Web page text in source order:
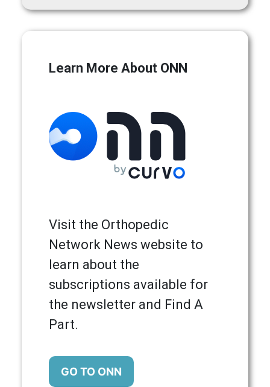
Learn More About ONN
Visit the Orthopedic
Network News website to
learn about the
subscriptions available for
the newsletter and Find A
Part.
GO TO ONN